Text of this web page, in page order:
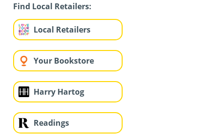
Find Local Retailers:
Local Retailers
Your Bookstore
Harry Hartog
Readings